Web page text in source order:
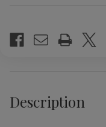
Stock:
Description